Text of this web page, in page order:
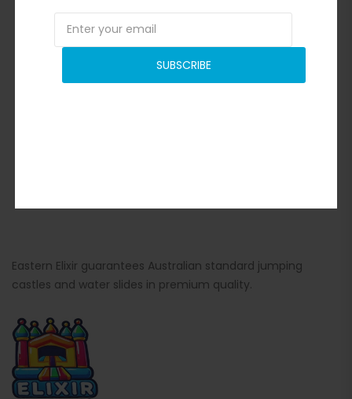
SUBSCRIBE
Eastern Elixir guarantees Australian standard jumping
castles and water slides in premium quality.